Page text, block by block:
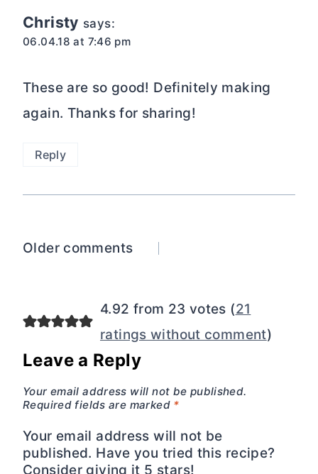
Christy says:
06.04.18 at 7:46 pm
These are so good! Definitely making
again. Thanks for sharing!
Reply
Comments
Older comments
4.92 from 23 votes (21
ratings without comment)
Leave a Reply
Your email address will not be published.
Required fields are marked *
Your email address will not be
published. Have you tried this recipe?
Consider giving it 5 stars!